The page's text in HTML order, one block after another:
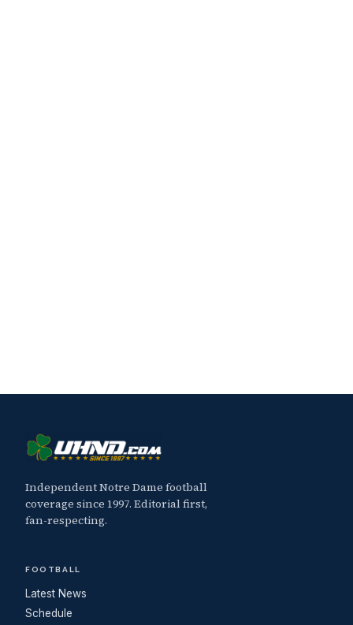
Independent Notre Dame football
coverage since 1997. Editorial first,
fan-respecting.
FOOTBALL
Latest News
Schedule